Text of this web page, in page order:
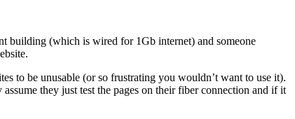
building (which is wired for 1Gb internet) and someone
to be unusable (or so frustrating you wouldn’t want to use it).
they just test the pages on their fiber connection and if it